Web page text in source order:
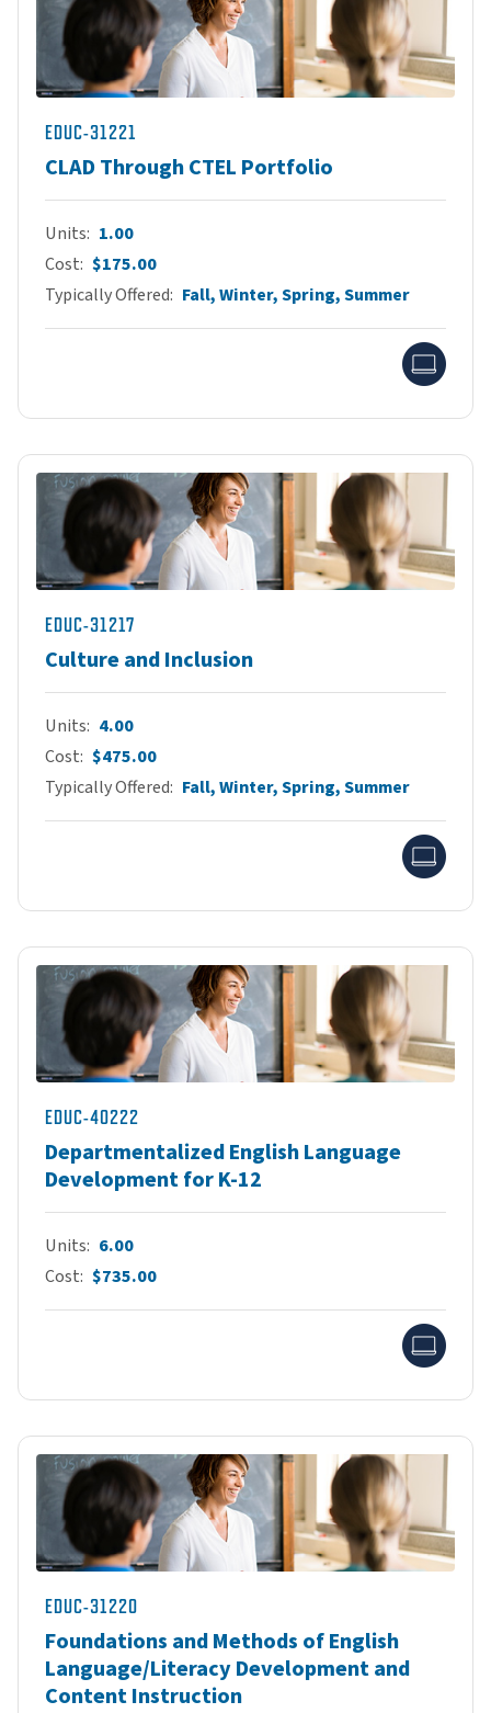
EDUC-31221
CLAD Through CTEL Portfolio
Units 1.00
Cost $175.00
Typically Offered Fall, Winter, Spring, Summer
EDUC-31217
Culture and Inclusion
Units 4.00
Cost $475.00
Typically Offered Fall, Winter, Spring, Summer
EDUC-40222
Departmentalized English Language
Development for K-12
Units 6.00
Cost $735.00
EDUC-31220
Foundations and Methods of English
Language/Literacy Development and
Content Instruction